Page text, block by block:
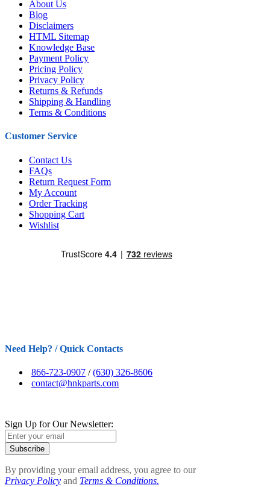
About Us
Blog
Disclaimers
HTML Sitemap
Knowledge Base
Payment Policy
Pricing Policy
Privacy Policy
Returns & Refunds
Shipping & Handling
Terms & Conditions
Customer Service
Contact Us
FAQs
Return Request Form
My Account
Order Tracking
Shopping Cart
Wishlist
Need Help? / Quick Contacts
866-723-0907 /(630) 326-8606
contact@hnkparts.com
Sign Up for Our Newsletter:
Subscribe
By providing your email address, you agree to our
Privacy Policy and Terms & Conditions.